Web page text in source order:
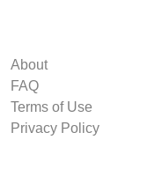
About
FAQ
Terms of Use
Privacy Policy